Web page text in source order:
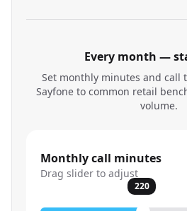
Every month —
Set monthly minutes and call
Sayfone to common retail
volume.
Monthly call minutes
Drag slider to adjust
220